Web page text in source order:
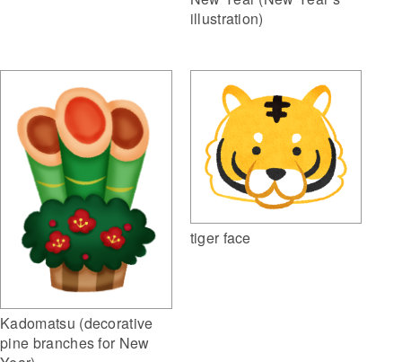
illustration)
Kadomatsu (decorative
pine branches for New
tiger face